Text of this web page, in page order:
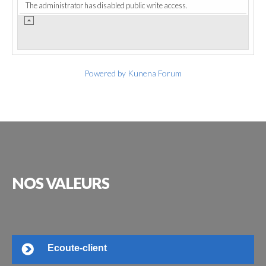
The administrator has disabled public write access.
Powered by Kunena Forum
NOSVALEURS
Ecoute-client